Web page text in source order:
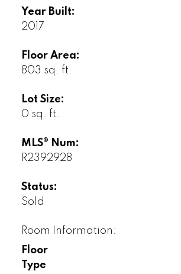
Year Built:
2017
Floor Area:
803 sq. ft.
Lot Size:
0 sq. ft.
MLS® Num:
R2392928
Status:
Sold
Room Information:
Floor
Type